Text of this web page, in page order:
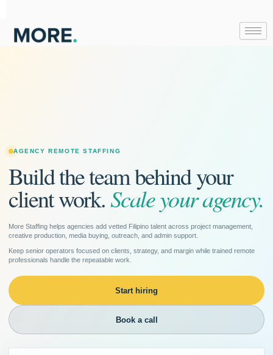
content
AGENCY REMOTE STAFFING
Build the team behind your
client work.Scale your agency.
More Staffing helps agencies add vetted Filipino talent across project management,
creative production, media buying, outreach, and admin support.
Keep senior operators focused on clients, strategy, and margin while trained remote
professionals handle the repeatable work.
Start hiring
Book a call